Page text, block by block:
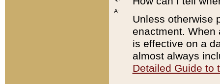
A:
Unless otherwise
enactment. When
is effective on a
almost always
Detailed Guide to